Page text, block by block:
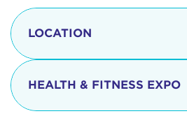
8:15 - 8:30 am
LOCATION
The iconic Manhattan
located at:
HEALTH & FITNESS EXPO